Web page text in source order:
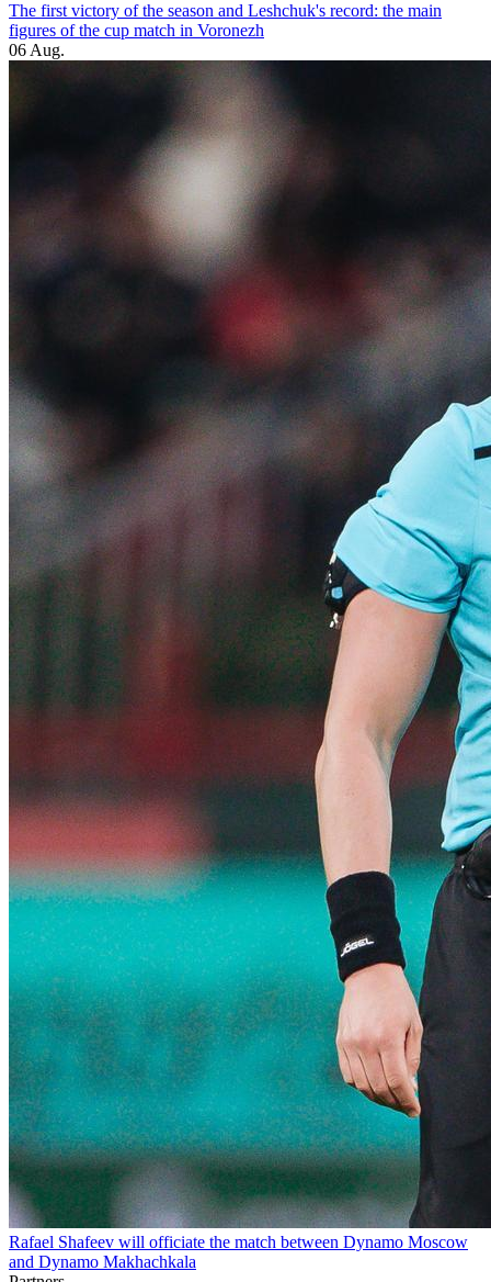
The first victory of the season and Leshchuk's record: the main
figures of the cup match in Voronezh
06 Aug.
Rafael Shafeev will officiate the match between Dynamo Moscow
and Dynamo Makhachkala